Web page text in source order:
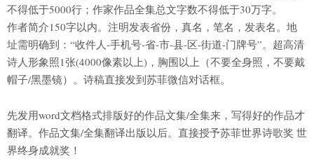
不得低于5000行；作家作品全集总文字数不得低于30万字。
作者简介150字以内。注明发表省份，真名，笔名，发表名。地
址需明确到：“收件人-手机号-省-市-县-区-街道-门牌号”。超高清
诗人形象照1张(4000像素以上)，胸围以上（不要全身照，不要戴
帽子/黑墨镜）。诗稿直接发到苏菲微信对话框。
先发用word文档格式排版好的作品文集/全集来，写得好的作品才
翻译。作品文集/全集翻译出版以后。直接授予苏菲世界诗歌奖 世
界终身成就奖！